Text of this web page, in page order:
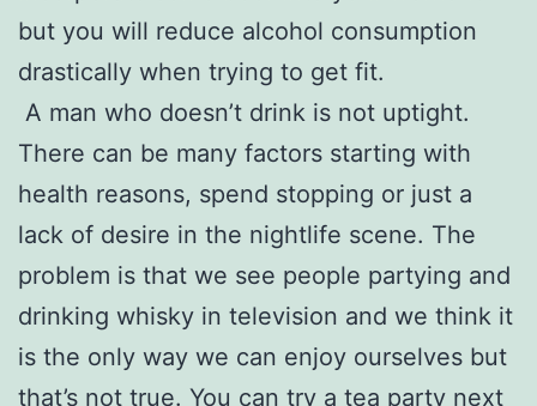
but you will reduce alcohol consumption
drastically when trying to get fit.
A man who doesn’t drink is not uptight.
There can be many factors starting with
health reasons, spend stopping or just a
lack of desire in the nightlife scene. The
problem is that we see people partying and
drinking whisky in television and we think it
is the only way we can enjoy ourselves but
that’s not true. You can try a tea party next